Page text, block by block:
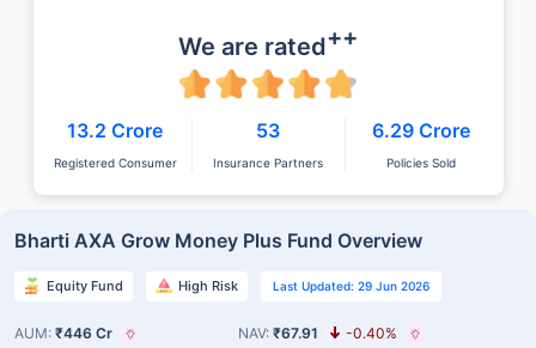
We are rated++
13.2 Crore
Registered Consumer
53
Insurance Partners
6.29 Crore
Policies Sold
Bharti AXA Grow Money Plus Fund Overview
Equity Fund High Risk Last Updated: 29 Jun 2026
AUM: ₹446 Cr NAV: ₹67.91 -0.40%